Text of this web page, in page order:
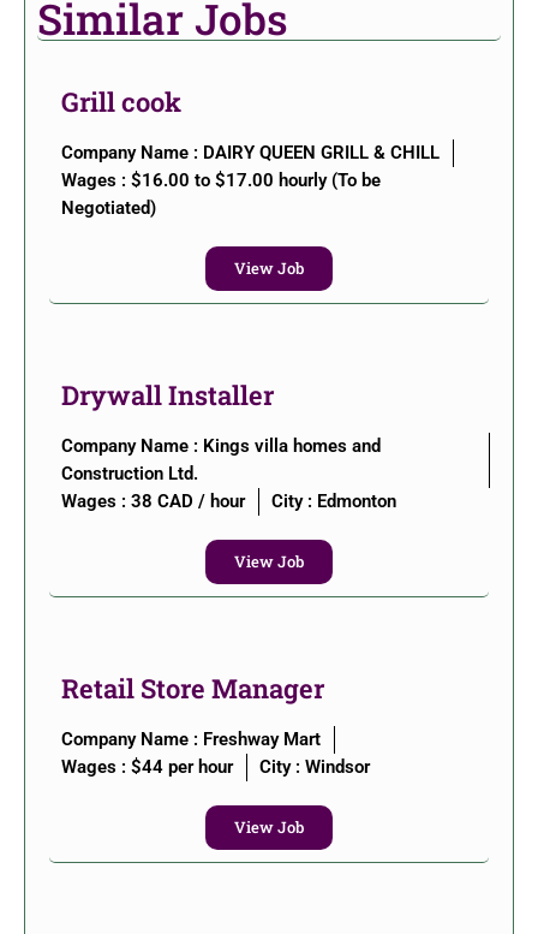
Similar Jobs
Grill cook
Company Name : DAIRY QUEEN GRILL & CHILL
Wages : $16.00 to $17.00 hourly (To be
Negotiated)
View Job
Drywall Installer
Company Name : Kings villa homes and
Construction Ltd.
Wages : 38 CAD / hour
City : Edmonton
View Job
Retail Store Manager
Company Name : Freshway Mart
Wages : $44 per hour
City : Windsor
View Job